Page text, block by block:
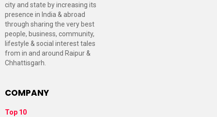
city and state by increasing its
presence in India & abroad
through sharing the very best
people, business, community,
lifestyle & social interest tales
from in and around Raipur &
Chhattisgarh.
COMPANY
Top 10